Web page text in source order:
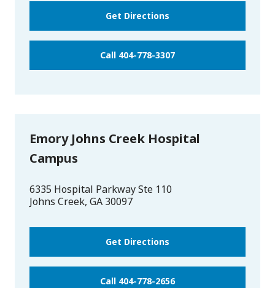
Get Directions
Call 404-778-3307
Emory Johns Creek Hospital
Campus
6335 Hospital Parkway Ste 110
Johns Creek, GA 30097
Get Directions
Call 404-778-2656